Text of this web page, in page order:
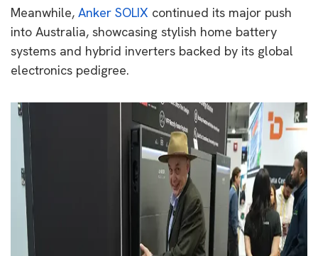
Meanwhile, Anker SOLIX continued its major push
into Australia, showcasing stylish home battery
systems and hybrid inverters backed by its global
electronics pedigree.